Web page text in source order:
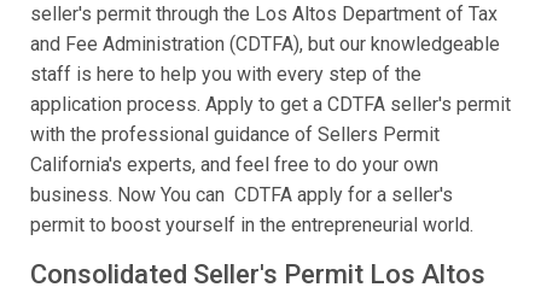
seller's permit through the Los Altos Department of Tax
and Fee Administration (CDTFA), but our knowledgeable
staff is here to help you with every step of the
application process. Apply to get a CDTFA seller's permit
with the professional guidance of Sellers Permit
California's experts, and feel free to do your own
business. Now You can CDTFA apply for a seller's
permit to boost yourself in the entrepreneurial world.
Consolidated Seller's Permit Los Altos